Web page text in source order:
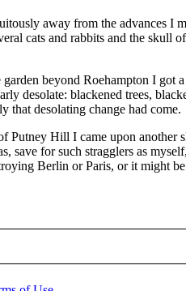
away from the advances I
cats and rabbits and the skull
beyond Roehampton I got
desolate: blackened trees,
desolating change had come.
Hill I came upon another
save for such stragglers as
Berlin or Paris, or it might